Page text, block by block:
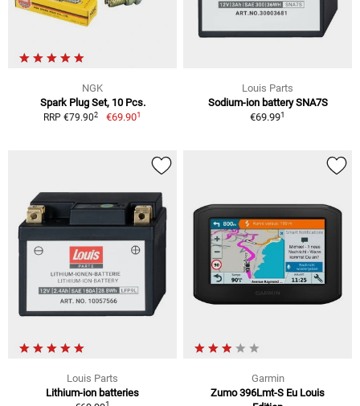
NGK
Spark Plug Set, 10 Pcs.
RRP €79.902 €69.901
Louis Parts
Sodium-ion battery SNA7S
€69.991
Louis Parts
Lithium-ion batteries
1
Garmin
Zumo 396Lmt-S Eu Louis